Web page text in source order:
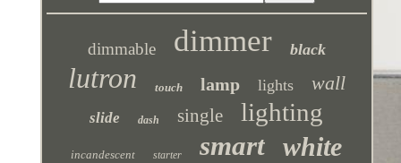
dimmable dimmer black
lutron touch lamp lights wall
slide dash single lighting
incandescent starter smart white